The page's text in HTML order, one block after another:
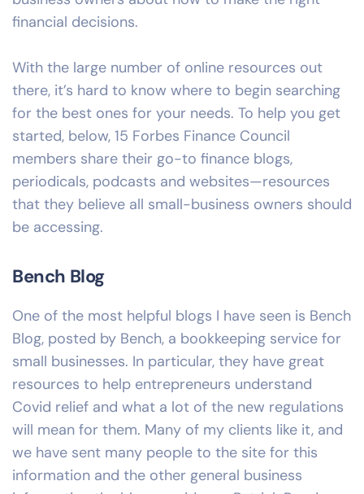
financial decisions.
With the large number of online resources out
there, it’s hard to know where to begin searching
for the best ones for your needs. To help you get
started, below, 15 Forbes Finance Council
members share their go-to finance blogs,
periodicals, podcasts and websites—resources
that they believe all small-business owners should
be accessing.
Bench Blog
One of the most helpful blogs I have seen is Bench
Blog, posted by Bench, a bookkeeping service for
small businesses. In particular, they have great
resources to help entrepreneurs understand
Covid relief and what a lot of the new regulations
will mean for them. Many of my clients like it, and
we have sent many people to the site for this
information and the other general business